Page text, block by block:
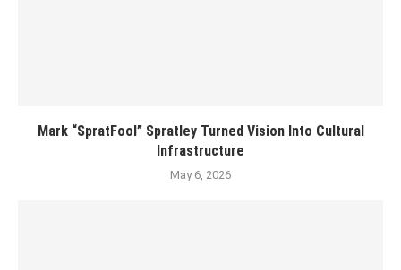
Mark “SpratFool” Spratley Turned Vision Into Cultural
Infrastructure
May 6, 2026